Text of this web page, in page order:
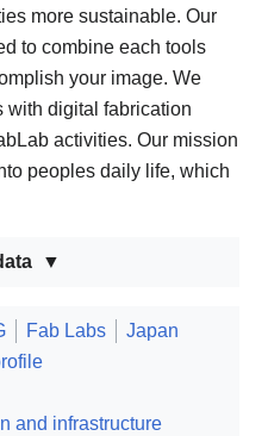
more sustainable. Our
to combine each tools
your image. We
with digital fabrication
activities. Our mission
peoples daily life, which
Fab Labs
Japan
and infrastructure